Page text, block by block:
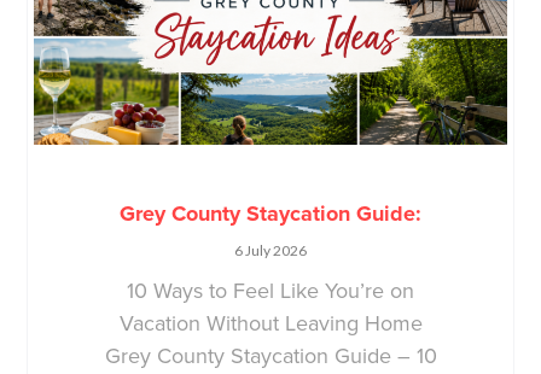
Grey County Staycation Guide:
6 July 2026
10 Ways to Feel Like You’re on
Vacation Without Leaving Home
Grey County Staycation Guide – 10